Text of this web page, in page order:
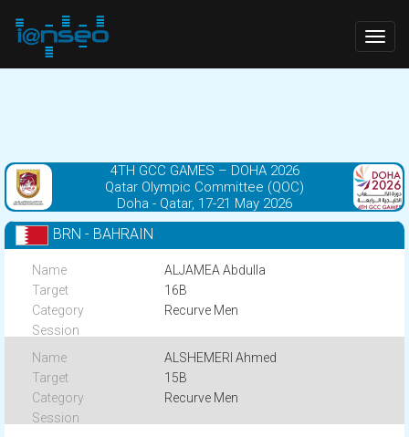
4TH GCC GAMES – DOHA 2026
Qatar Olympic Committee (QOC)
Doha - Qatar, 17-21 May 2026
BRN - BAHRAIN
ALJAMEA Abdulla
16B
Recurve Men
ALSHEMERI Ahmed
15B
Recurve Men